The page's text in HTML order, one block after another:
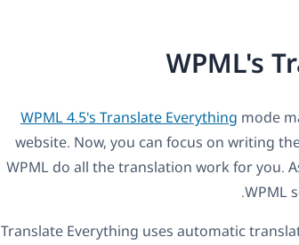
WPML's
WPML 4.5's Translate Everything mode
website. Now, you can focus on writing
WPML do all the translation work for you.
WPML
Translate Everything uses automatic